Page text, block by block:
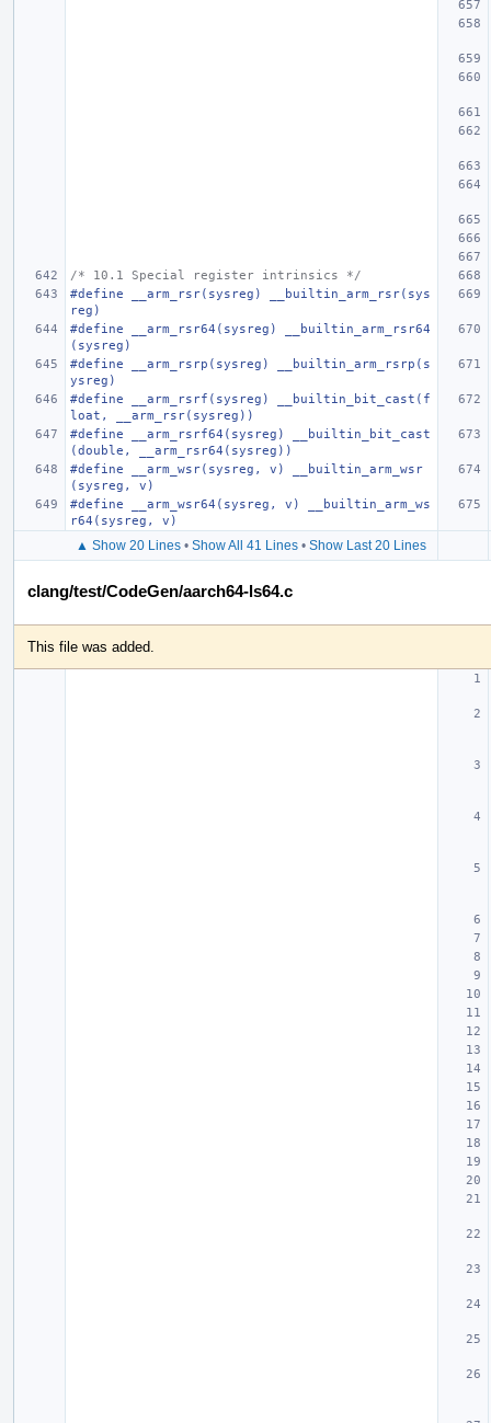
/* 10.1 Special register intrinsics */
#define __arm_rsr(sysreg) __builtin_arm_rsr(sys
reg)
#define __arm_rsr64(sysreg) __builtin_arm_rsr64
(sysreg)
#define __arm_rsrp(sysreg) __builtin_arm_rsrp(s
ysreg)
#define __arm_rsrf(sysreg) __builtin_bit_cast(f
loat, __arm_rsr(sysreg))
#define __arm_rsrf64(sysreg) __builtin_bit_cast
(double, __arm_rsr64(sysreg))
#define __arm_wsr(sysreg, v) __builtin_arm_wsr
(sysreg, v)
#define __arm_wsr64(sysreg, v) __builtin_arm_ws
r64(sysreg, v)
▲ Show 20 Lines • Show All 41 Lines • Show Last 20 Lines
clang/test/CodeGen/aarch64-ls64.c
This file was added.